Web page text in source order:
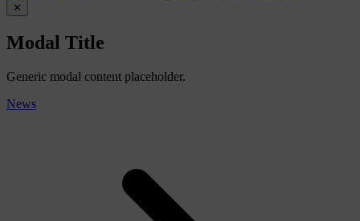
✕
Modal Title
Generic modal content placeholder.
News